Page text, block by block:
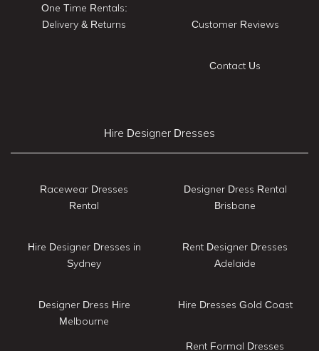
One Time Rentals:
Delivery & Returns
Customer Reviews
Contact Us
Hire Designer Dresses
Racewear Dresses
Rental
Hire Designer Dresses in
Sydney
Designer Dress Hire
Melbourne
Designer Dress Rental
Brisbane
Rent Designer Dresses
Adelaide
Hire Dresses Gold Coast
Rent Formal Dresses